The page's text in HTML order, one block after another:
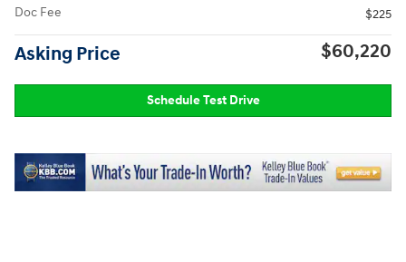
Doc Fee
$225
Asking Price $60,220
Schedule Test Drive